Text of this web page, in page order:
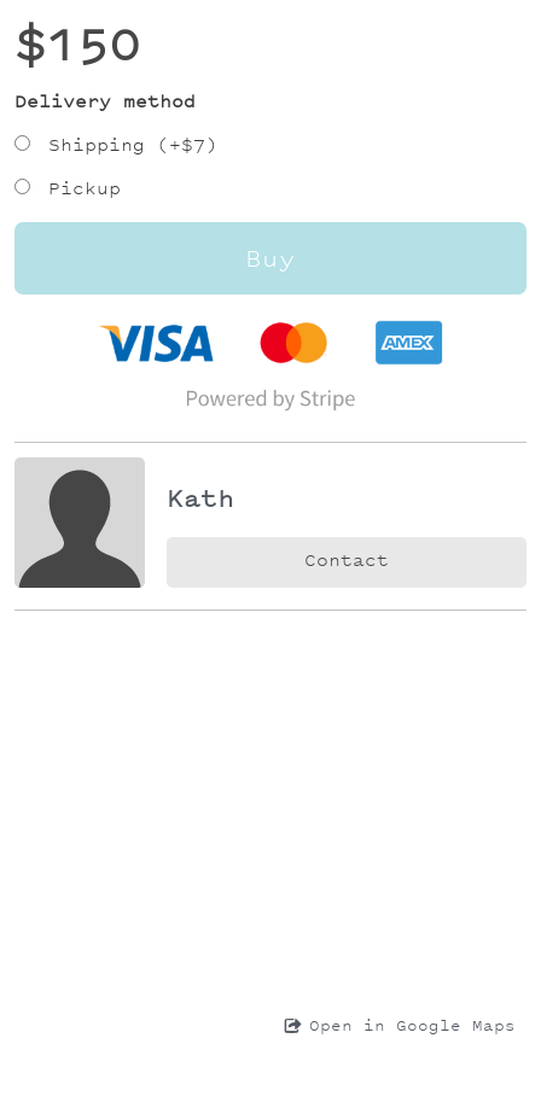
$150
Delivery method
Shipping (+$7)
Pickup
Buy
Kath
Contact
Open in Google Maps